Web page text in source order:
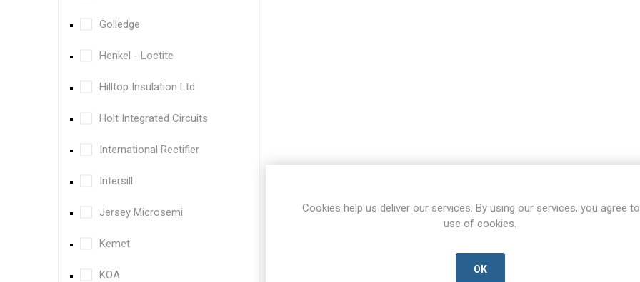
Golledge
Henkel - Loctite
Hilltop Insulation Ltd
Holt Integrated Circuits
International Rectifier
Intersill
Jersey Microsemi
Kemet
KOA
Cookies help us deliver our services. By using our services, you agree
use of cookies.
OK